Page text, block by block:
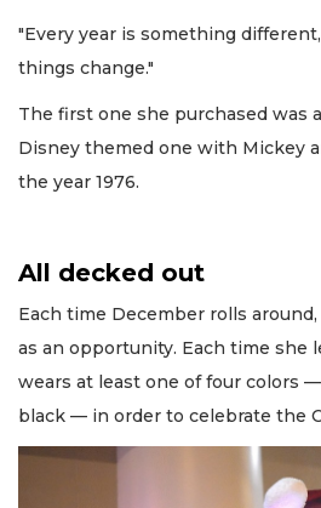
"Every year is something
things change."
The first one she purchased was
Disney themed one with Mickey
the year 1976.
All decked out
Each time December rolls
as an opportunity. Each time she
wears at least one of four colors
black — in order to celebrate the